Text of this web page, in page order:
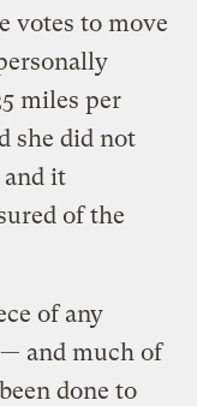
votes to move
miles per
she did not
it
of the
of any
and much of
done to